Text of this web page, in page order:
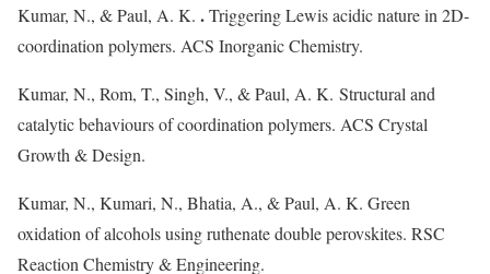
Kumar, N., & Paul, A. K. .Triggering Lewis acidic nature in 2D-
coordination polymers. ACS Inorganic Chemistry.
Kumar, N., Rom, T., Singh, V., & Paul, A. K. Structural and
catalytic behaviours of coordination polymers. ACS Crystal
Growth & Design.
Kumar, N., Kumari, N., Bhatia, A., & Paul, A. K. Green
oxidation of alcohols using ruthenate double perovskites. RSC
Reaction Chemistry & Engineering.